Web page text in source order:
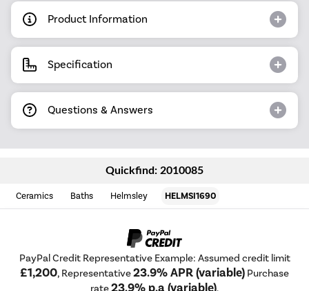
Product Information
Specification
Questions & Answers
Quickfind: 2010085
Ceramics Baths Helmsley HELMSI1690
PayPal Credit Representative Example: Assumed credit limit
£1,200, Representative23.9% APR (variable) Purchase
rate23.9% p.a (variable).